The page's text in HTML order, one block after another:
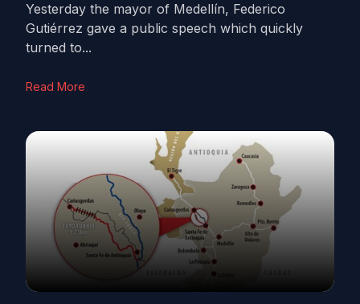
Yesterday the mayor of Medellín, Federico
Gutiérrez gave a public speech which quickly
turned to...
Read More